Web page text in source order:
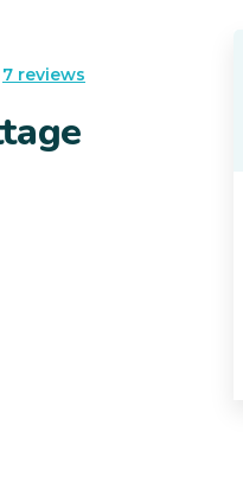
7 reviews